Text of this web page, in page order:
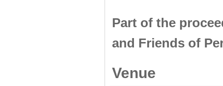
Part of the
and Friends of
Venue